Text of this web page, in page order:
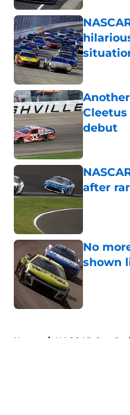
Published
Cleetus
debut
after
Published
No
shown
Home / NASCAR Cup